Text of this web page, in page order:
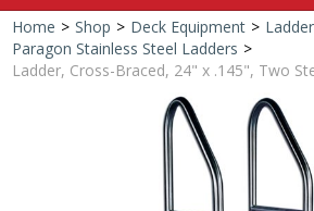
Home
Shop
Special Offers
Shop by Brand
Home > Shop > Deck Equipment >
Paragon Stainless Steel Ladders >
Ladder, Cross-Braced, 24" x .145", Two